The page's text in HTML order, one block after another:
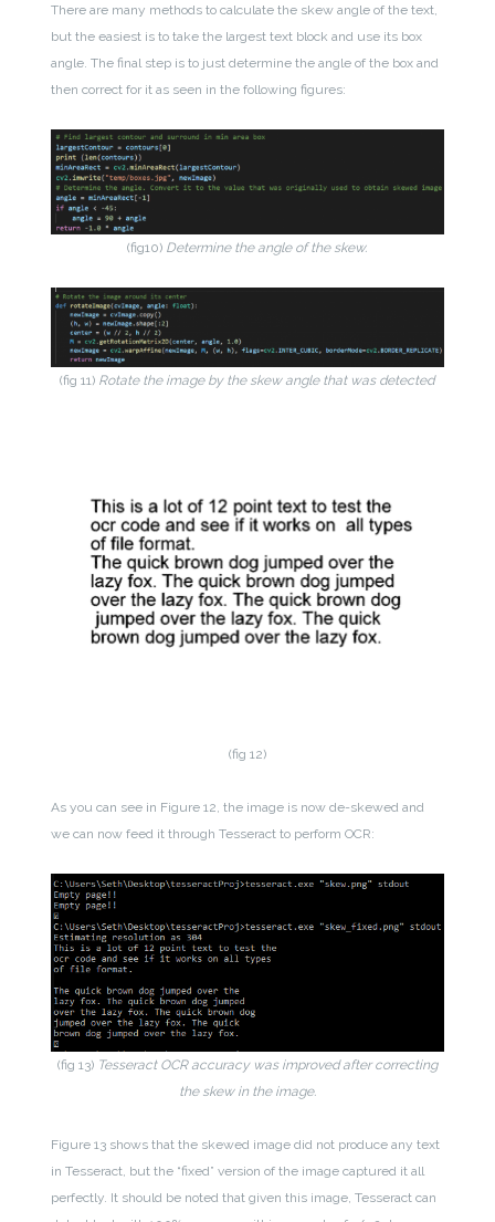
There are many methods to calculate the skew angle of the text,
but the easiest is to take the largest text block and use its box
angle. The final step is to just determine the angle of the box and
then correct for it as seen in the following figures:
(fig10) Determine the angle of the skew.
(fig 11) Rotate the image by the skew angle that was detected
(fig 12)
As you can see in Figure 12, the image is now de-skewed and
we can now feed it through Tesseract to perform OCR:
(fig 13) Tesseract OCR accuracy was improved after correcting
the skew in the image.
Figure 13 shows that the skewed image did not produce any text
in Tesseract, but the “fixed” version of the image captured it all
perfectly. It should be noted that given this image, Tesseract can